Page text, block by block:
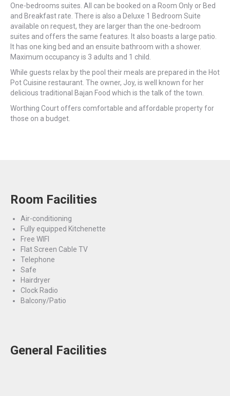
One-bedrooms suites. All can be booked on a Room Only or Bed
and Breakfast rate. There is also a Deluxe 1 Bedroom Suite
available on request, they are larger than the one-bedroom
suites and offers the same features. It also boasts a large patio.
It has one king bed and an ensuite bathroom with a shower.
Maximum occupancy is 3 adults and 1 child.
While guests relax by the pool their meals are prepared in the Hot
Pot Cuisine restaurant. The owner, Joy, is well known for her
delicious traditional Bajan Food which is the talk of the town.
Worthing Court offers comfortable and affordable property for
those on a budget.
Room Facilities
Air-conditioning
Fully equipped Kitchenette
Free WIFI
Flat Screen Cable TV
Telephone
Safe
Hairdryer
Clock Radio
Balcony/Patio
General Facilities